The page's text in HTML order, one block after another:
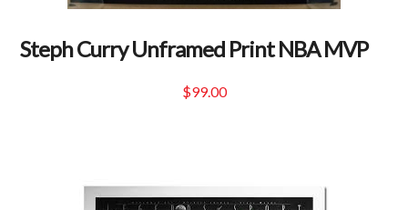
Steph Curry Unframed Print NBA MVP
$99.00